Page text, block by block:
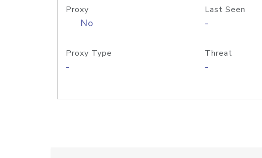
Proxy
No
Last Seen
-
Proxy Type
-
Threat
-